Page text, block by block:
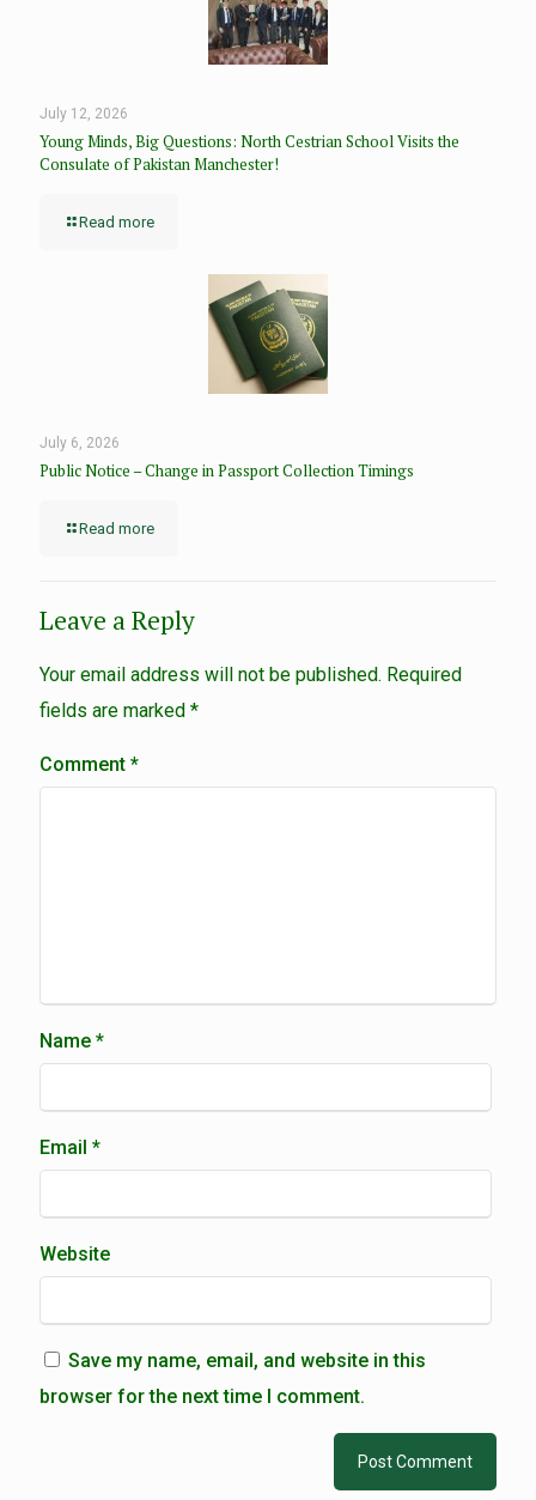
July 12, 2026
Young Minds, Big Questions: North Cestrian School Visits the
Consulate of Pakistan Manchester!
Read more
July 6, 2026
Public Notice – Change in Passport Collection Timings
Read more
Leave a Reply
Your email address will not be published. Required
fields are marked *
Comment *
Name *
Email *
Website
Save my name, email, and website in this
browser for the next time I comment.